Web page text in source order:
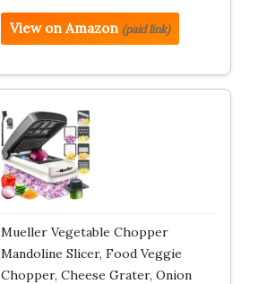
View on Amazon (paid link)
Mueller Vegetable Chopper
Mandoline Slicer, Food Veggie
Chopper, Cheese Grater, Onion